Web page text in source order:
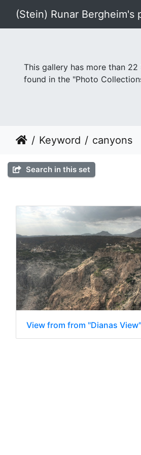
(Stein) Runar Bergheim's
This gallery has more than
found in the "Photo
Keyword canyons
Search in this set